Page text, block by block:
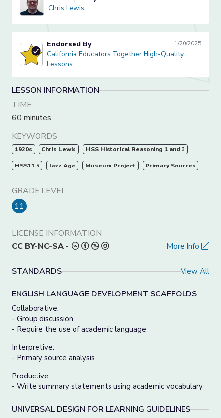
Chris Lewis
Chris Lewis
California Educators Together High-Quality Lessons
Endorsed By 1/20/2025
California Educators Together High-Quality
Lessons
LESSON INFORMATION
TIME
60 minutes
KEYWORDS
1920s Chris Lewis HSS Historical Reasoning 1 and 3
HSS11.5 Jazz Age Museum Project Primary Sources
GRADE LEVEL
11
LICENSE INFORMATION
CC BY-NC-SA - More Info
STANDARDS View All
ENGLISH LANGUAGE DEVELOPMENT SCAFFOLDS
Collaborative:
- Group discussion
- Require the use of academic language
Interpretive:
- Primary source analysis
Productive:
- Write summary statements using academic vocabulary
UNIVERSAL DESIGN FOR LEARNING GUIDELINES